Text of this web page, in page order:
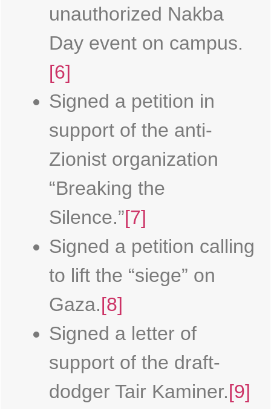
unauthorized Nakba
Day event on campus.
[6]
Signed a petition in
support of the anti-
Zionist organization
“Breaking the
Silence.”[7]
Signed a petition calling
to lift the “siege” on
Gaza.[8]
Signed a letter of
support of the draft-
dodger Tair Kaminer.[9]